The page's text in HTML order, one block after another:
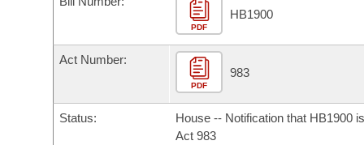
Bills in House Committees
Bills in Senate Committees
Bills in Joint Committees
Recently Filed
Personalized Bill Tracking
Bills Returned from Committee
Bills on Committee Agendas
House
Arkansas Code and Constitution of 1874
Uncodified Historic Legislation
Budget
Search Center
PDF
HB1900
Act Number:
PDF
983
Status:
House -- Notification that HB1900
Act 983